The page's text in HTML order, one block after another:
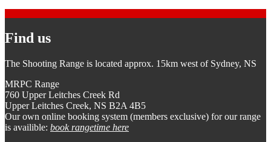
Find us
The Shooting Range is located approx. 15km west of Sydney, NS
MRPC Range
760 Upper Leitches Creek Rd
Upper Leitches Creek, NS B2A 4B5
Our own online booking system (members exclusive) for our range
is availible: book rangetime here